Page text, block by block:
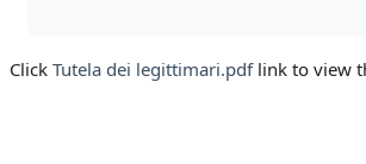
Click Tutela dei legittimari.pdflink to view